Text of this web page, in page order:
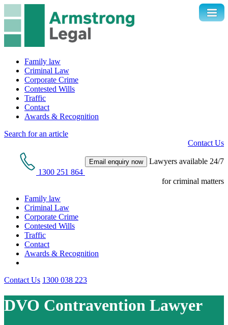
Family law
Criminal Law
Corporate Crime
Contested Wills
Traffic
Contact
Awards & Recognition
Search for an article
Contact Us
1300 251 864
Email enquiry now Lawyers available 24/7
for criminal matters
Family law
Criminal Law
Corporate Crime
Contested Wills
Traffic
Contact
Awards & Recognition
Contact Us 1300 038 223
DVO Contravention Lawyer